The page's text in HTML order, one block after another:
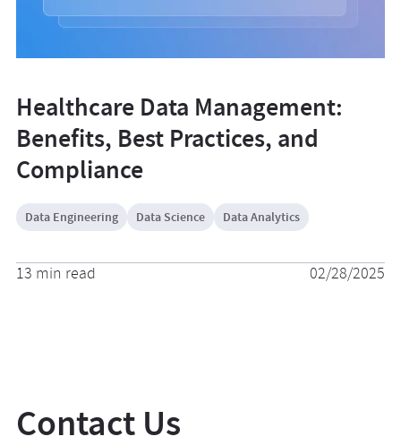
Healthcare Data Management:
Benefits, Best Practices, and
Compliance
Data Engineering Data Science Data Analytics
13 min read 02/28/2025
Contact Us